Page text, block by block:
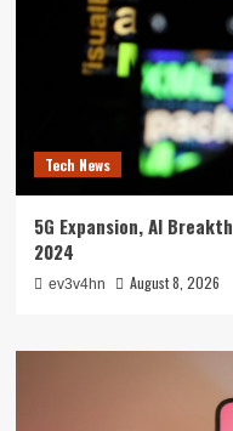
Tech News
5G Expansion, AI
2024
ev3v4hn August 8, 2026